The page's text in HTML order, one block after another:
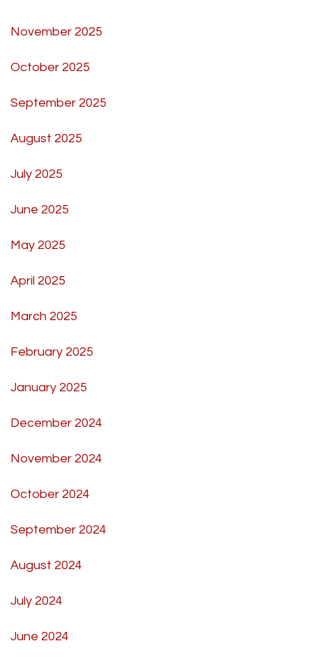
November 2025
October 2025
September 2025
August 2025
July 2025
June 2025
May 2025
April 2025
March 2025
February 2025
January 2025
December 2024
November 2024
October 2024
September 2024
August 2024
July 2024
June 2024